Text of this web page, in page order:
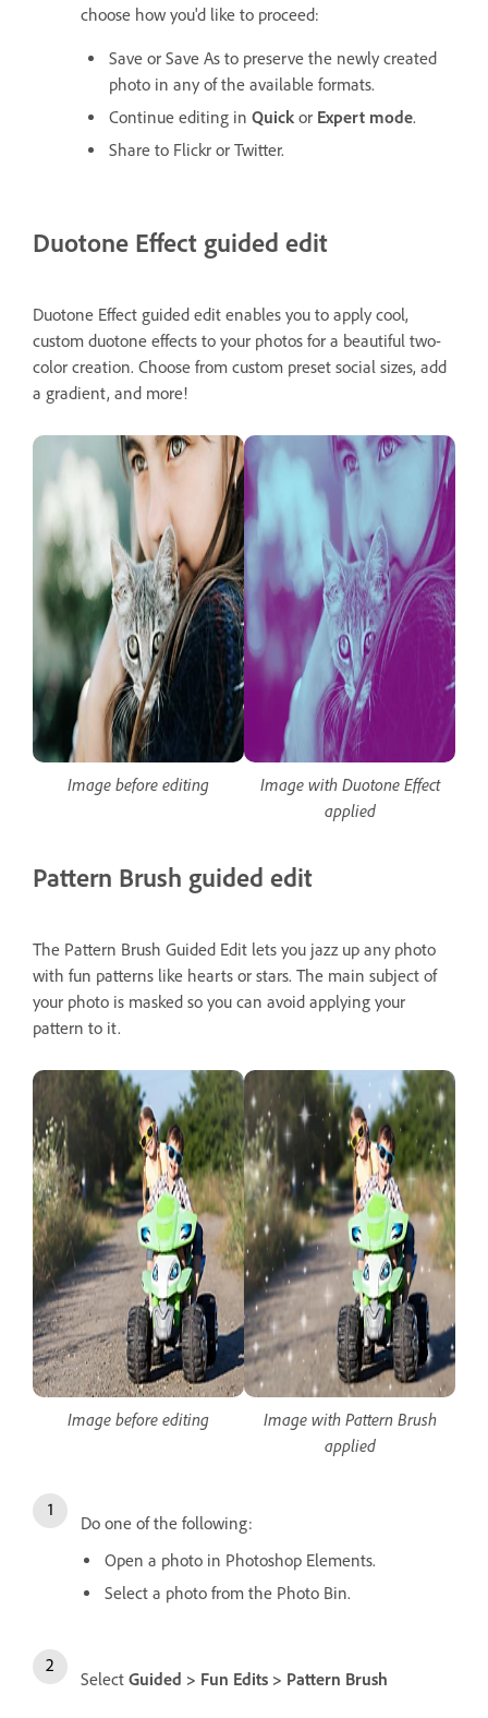
choose how you'd like to proceed:
Save or Save As to preserve the newly created
photo in any of the available formats.
Continue editing in Quick or Expert mode.
Share to Flickr or Twitter.
Duotone Effect guided edit
Duotone Effect guided edit enables you to apply cool,
custom duotone effects to your photos for a beautiful two-
color creation. Choose from custom preset social sizes, add
a gradient, and more!
Image before editing
Image with Duotone Effect
applied
Pattern Brush guided edit
The Pattern Brush Guided Edit lets you jazz up any photo
with fun patterns like hearts or stars. The main subject of
your photo is masked so you can avoid applying your
pattern to it.
Image before editing
Image with Pattern Brush
applied
Do one of the following:
Open a photo in Photoshop Elements.
Select a photo from the Photo Bin.
Select Guided > Fun Edits > Pattern Brush